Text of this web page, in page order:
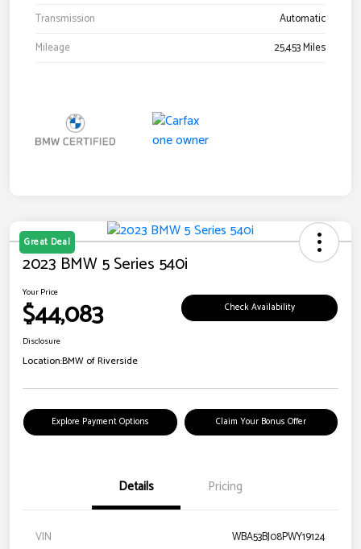
Transmission
Automatic
Mileage
25,453 Miles
Great Deal
2023 BMW 5 Series 540i
Your Price
$44,083 Check Availability
Disclosure
Location:BMW of Riverside
Explore Payment Options Claim Your Bonus Offer
Details Pricing
VIN WBA53BJ08PWY19124